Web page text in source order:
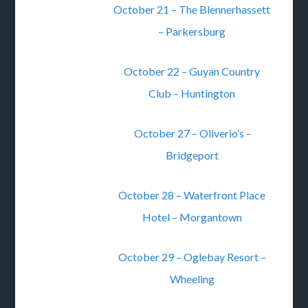
October 21 – The Blennerhassett
– Parkersburg
October 22 – Guyan Country
Club – Huntington
October 27 – Oliverio’s –
Bridgeport
October 28 – Waterfront Place
Hotel – Morgantown
October 29 – Oglebay Resort –
Wheeling